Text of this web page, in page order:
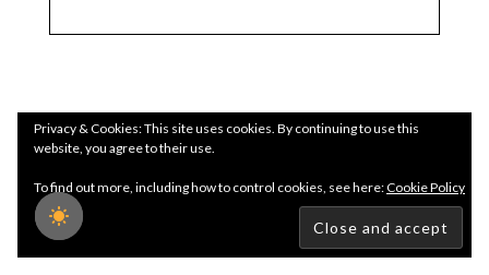
Privacy & Cookies: This site uses cookies. By continuing to use this
website, you agree to their use.
To find out more, including how to control cookies, see here:Cookie Policy